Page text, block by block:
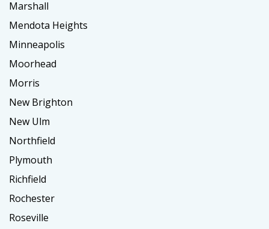
Marshall
Mendota Heights
Minneapolis
Moorhead
Morris
New Brighton
New Ulm
Northfield
Plymouth
Richfield
Rochester
Roseville